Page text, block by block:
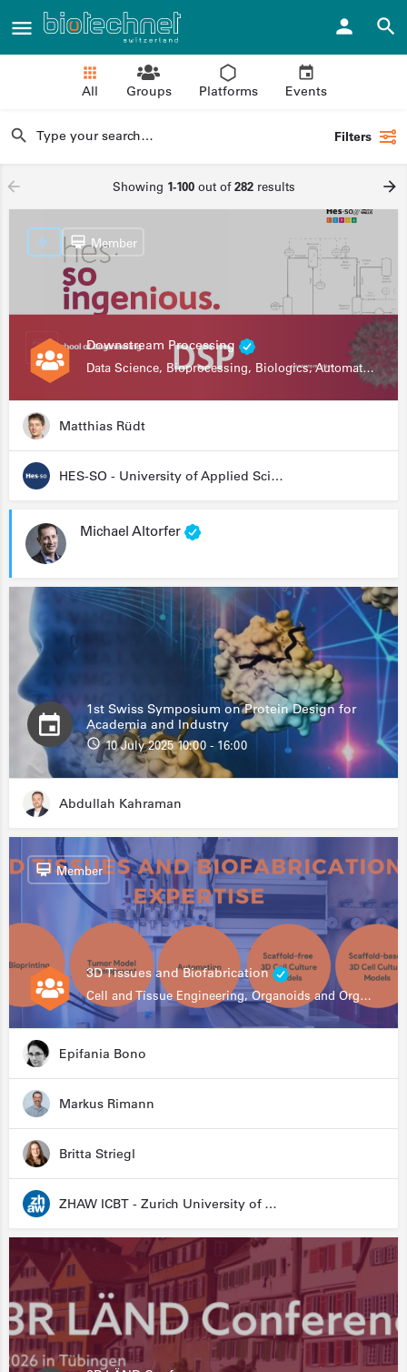
All Groups Platforms Events
Filters
Showing 1-100out of282results
Downstream Processing
Data Science, Bioprocessing, Biologics, Automation
Member
Matthias Rüdt
HES-SO - University of Applied Sciences and Arts Western Switzerland
Michael Altorfer
1st Swiss Symposium on Protein Design for
Academia and Industry
10 July 2025 10:00 - 16:00
Abdullah Kahraman
3D Tissues and Biofabrication
Cell and Tissue Engineering, Organoids and Organ-on-a-chip, Drug Development, Automation
Member
Epifania Bono
Markus Rimann
Britta Striegl
ZHAW ICBT - Zurich University of Applied Sciences - Institute for Chemistry and Biotechnology